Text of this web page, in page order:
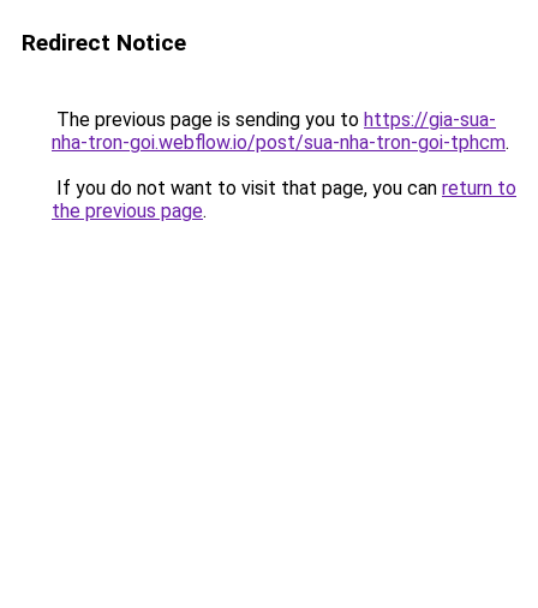
Redirect Notice
The previous page is sending you to https://gia-sua-
nha-tron-goi.webflow.io/post/sua-nha-tron-goi-tphcm.
If you do not want to visit that page, you can return to
the previous page.